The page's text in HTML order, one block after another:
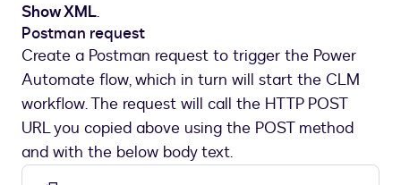
Show XML.
Postman request
Create a Postman request to trigger the Power
Automate flow, which in turn will start the CLM
workflow. The request will call the HTTP POST
URL you copied above using the POST method
and with the below body text.